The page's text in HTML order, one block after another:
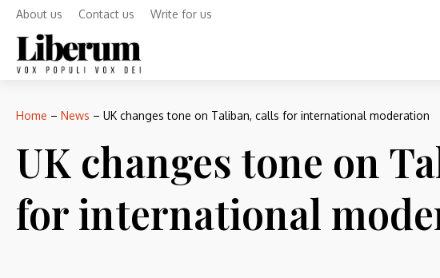
About us Contact us Write for us
Home – News – UK changes tone on Taliban, calls for international moderation
UK changes tone on
for international